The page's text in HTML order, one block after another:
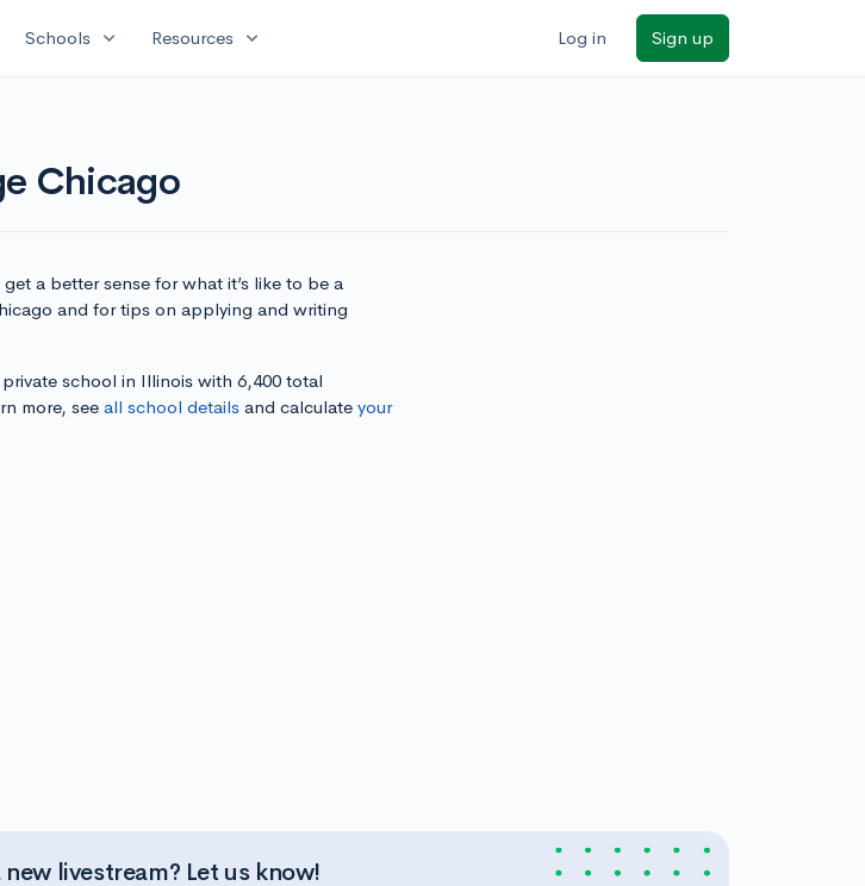
Schools expand_more Resources expand_more Log in Sign up
Chicago
a better sense for what it’s like to be a
and for tips on applying and writing
school in Illinois with 6,400 total
more, see all school detailsand calculate your
new livestream? Let us know!